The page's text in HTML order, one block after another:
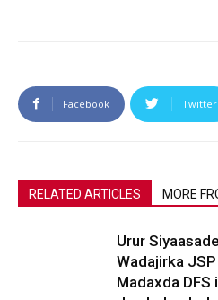
Facebook Twitter
RELATED ARTICLES MORE
Urur
Wadajirka
Madaxda